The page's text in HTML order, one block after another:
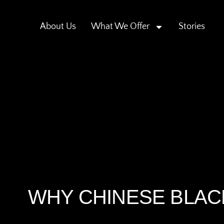
About Us What We Offer Stories
WHY CHINESE